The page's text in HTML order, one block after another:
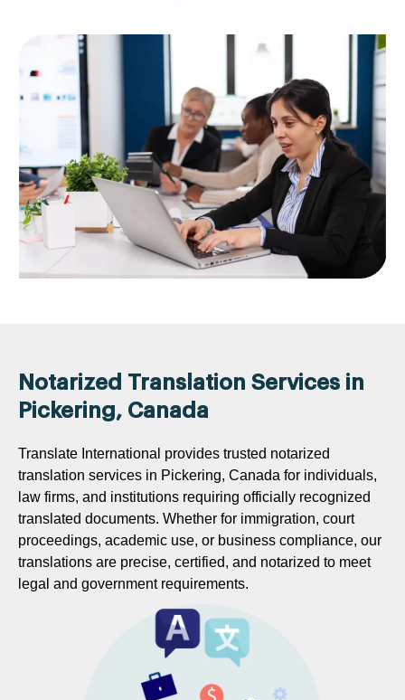
Notarized Translation Services in
Pickering, Canada
Translate International provides trusted notarized
translation services in Pickering, Canada for individuals,
law firms, and institutions requiring officially recognized
translated documents. Whether for immigration, court
proceedings, academic use, or business compliance, our
translations are precise, certified, and notarized to meet
legal and government requirements.